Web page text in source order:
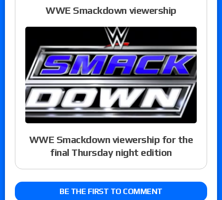
WWE Smackdown viewership
WWE Smackdown viewership for the
final Thursday night edition
BE THE FIRST TO COMMENT